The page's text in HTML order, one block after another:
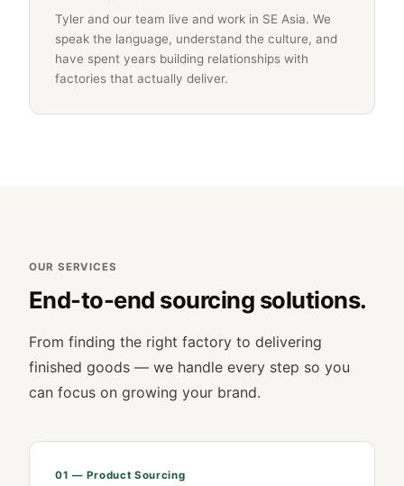
Tyler and our team live and work in SE Asia. We
speak the language, understand the culture, and
have spent years building relationships with
factories that actually deliver.
OUR SERVICES
End-to-end sourcing solutions.
From finding the right factory to delivering
finished goods — we handle every step so you
can focus on growing your brand.
01 — Product Sourcing